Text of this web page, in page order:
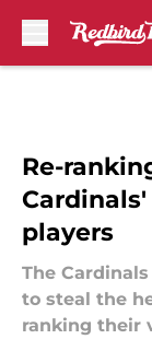
Re-
players
The
to steal the
ranking their